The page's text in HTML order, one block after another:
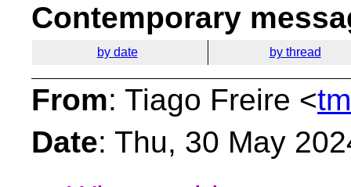
Contemporary
by date by thread
From: Tiago Freire <
Date: Thu, 30 May